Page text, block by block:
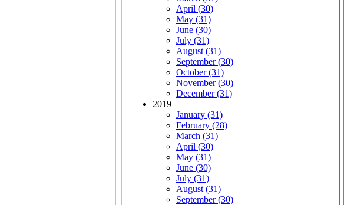
April (30)
May (31)
June (30)
July (31)
August (31)
September (30)
October (31)
November (30)
December (31)
2019
January (31)
February (28)
March (31)
April (30)
May (31)
June (30)
July (31)
August (31)
September (30)